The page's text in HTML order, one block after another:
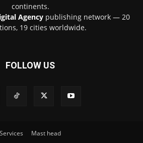
continents.
Agencypublishing network — 20
19 cities worldwide.
FOLLOW US
Services Mast head